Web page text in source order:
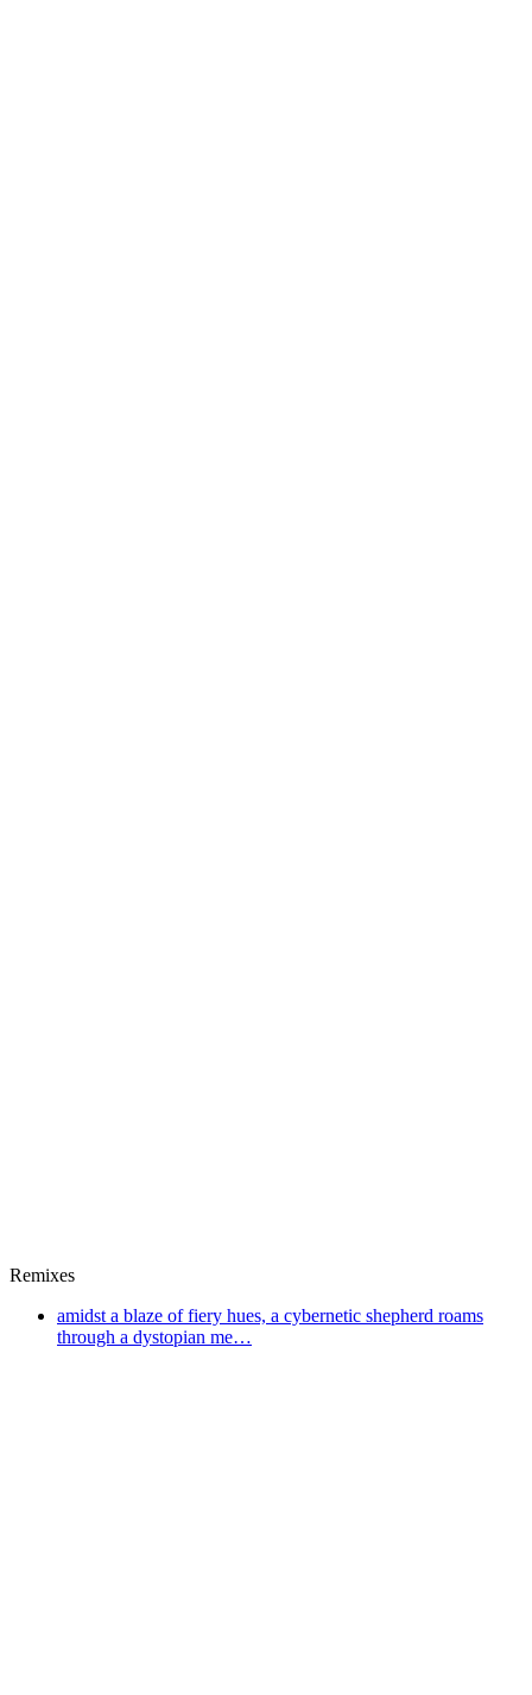
Remixes
amidst a blaze of fiery hues, a cybernetic shepherd roams
through a dystopian me…